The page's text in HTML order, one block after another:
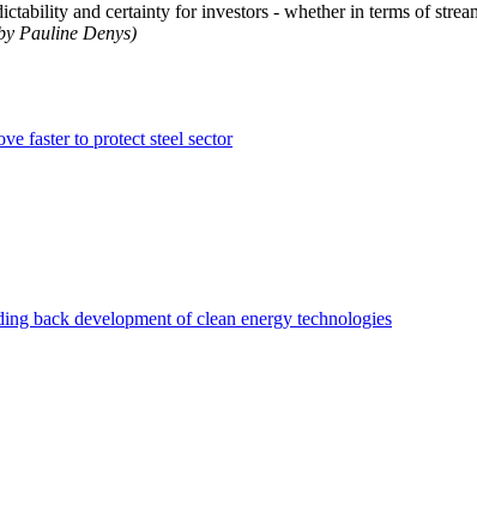
and certainty for investors - whether in terms of
Pauline Denys)
faster to protect steel sector
back development of clean energy technologies